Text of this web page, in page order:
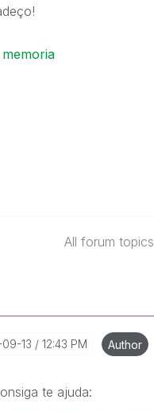
memoria
All forum topics
13 12:43 PM Author
te ajuda: